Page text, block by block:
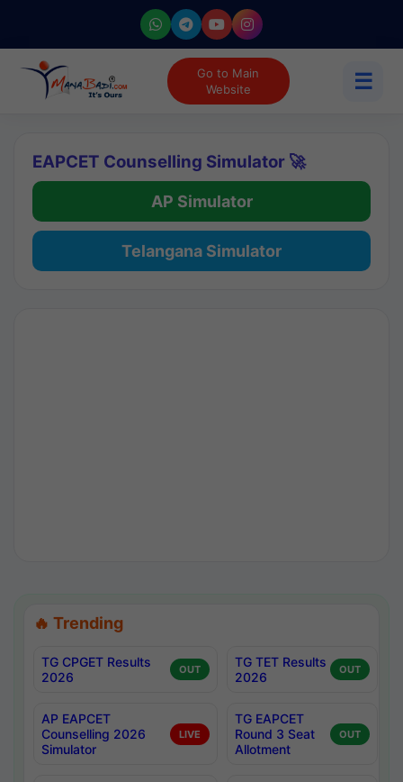
Go to Main
Website
☰
EAPCET Counselling Simulator 🚀
AP Simulator
Telangana Simulator
🔥 Trending
TG CPGET Results
2026
OUT
TG TET Results
2026
OUT
AP EAPCET
Counselling 2026
Simulator
LIVE
TG EAPCET
Round 3 Seat
Allotment
OUT